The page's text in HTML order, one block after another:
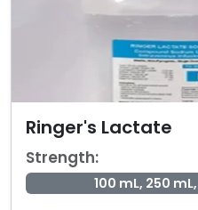
Ringer's Lactate
Strength:
100 mL, 250